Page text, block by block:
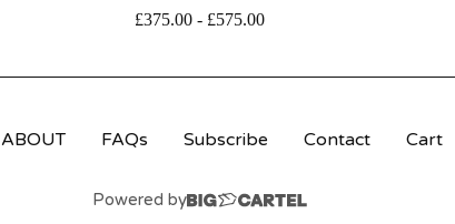
£375.00- £575.00
ABOUT FAQs Subscribe Contact Cart
Powered by